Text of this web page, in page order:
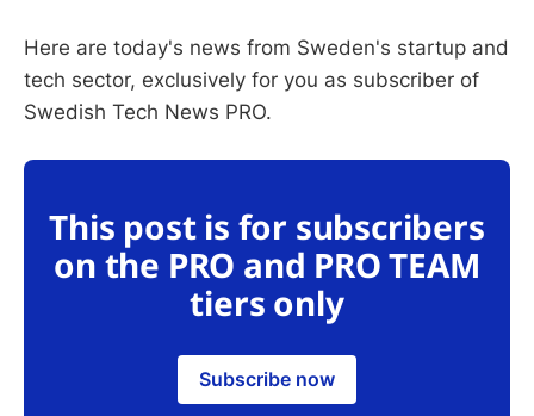
Here are today's news from Sweden's startup and
tech sector, exclusively for you as subscriber of
Swedish Tech News PRO.
This post is for subscribers
on the PRO and PRO TEAM
tiers only
Subscribe now